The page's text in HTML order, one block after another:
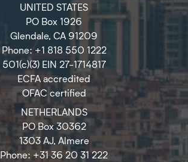
UNITED STATES
PO Box 1926
Glendale, CA 91209
Phone: +1 818 550 1222
501(c)(3) EIN 27-1714817
ECFA accredited
OFAC certified
NETHERLANDS
PO Box 30362
1303 AJ, Almere
Phone: +31 36 20 31 222